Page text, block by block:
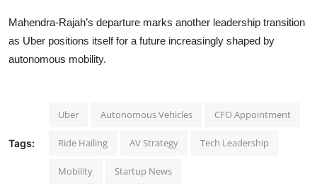
Mahendra-Rajah’s departure marks another leadership transition
as Uber positions itself for a future increasingly shaped by
autonomous mobility.
Tags:
Uber Autonomous Vehicles CFO Appointment
Ride Hailing AV Strategy Tech Leadership
Mobility Startup News